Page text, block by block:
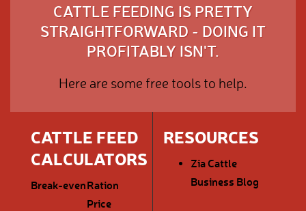
CATTLE FEEDING IS PRETTY
STRAIGHTFORWARD - DOING IT
PROFITABLY ISN'T.
Here are some free tools to help.
CATTLE FEED
CALCULATORS
Break-evenRation
Price
RESOURCES
Zia Cattle
Business Blog